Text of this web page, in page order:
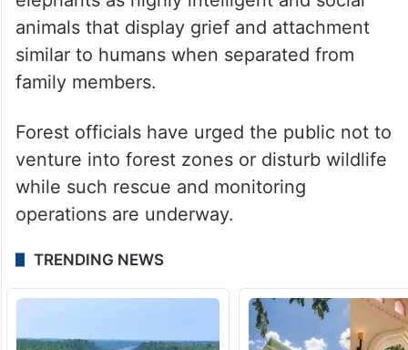
animals that display grief and attachment
similar to humans when separated from
family members.
Forest officials have urged the public not to
venture into forest zones or disturb wildlife
while such rescue and monitoring
operations are underway.
TRENDING NEWS